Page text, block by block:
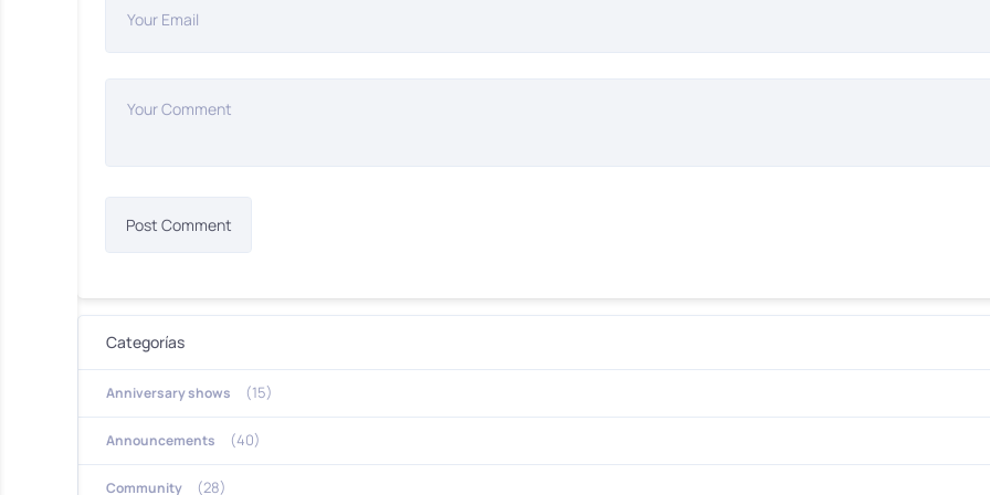
Your Email
Your Comment
Categorías
Anniversary shows (15)
Announcements (40)
Community (28)